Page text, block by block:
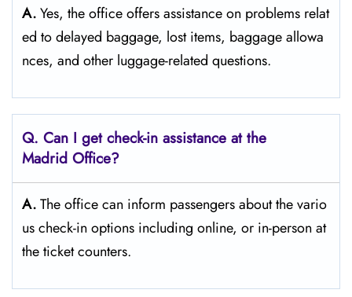
A.Yes,​‍​‌‍​‍‌​‍​‌‍​‍‌ the office offers assistance on problems relat
ed to delayed baggage, lost items, baggage allowa
nces, and other luggage-related ​‍​‌‍​‍‌​‍​‌‍​‍‌questions.
Q. Can I get check-in assistance at the
Madrid Office?
A.The​‍​‌‍​‍‌​‍​‌‍​‍‌ office can inform passengers about the vario
us check-in options including online, or in-person at
the ticket counters.